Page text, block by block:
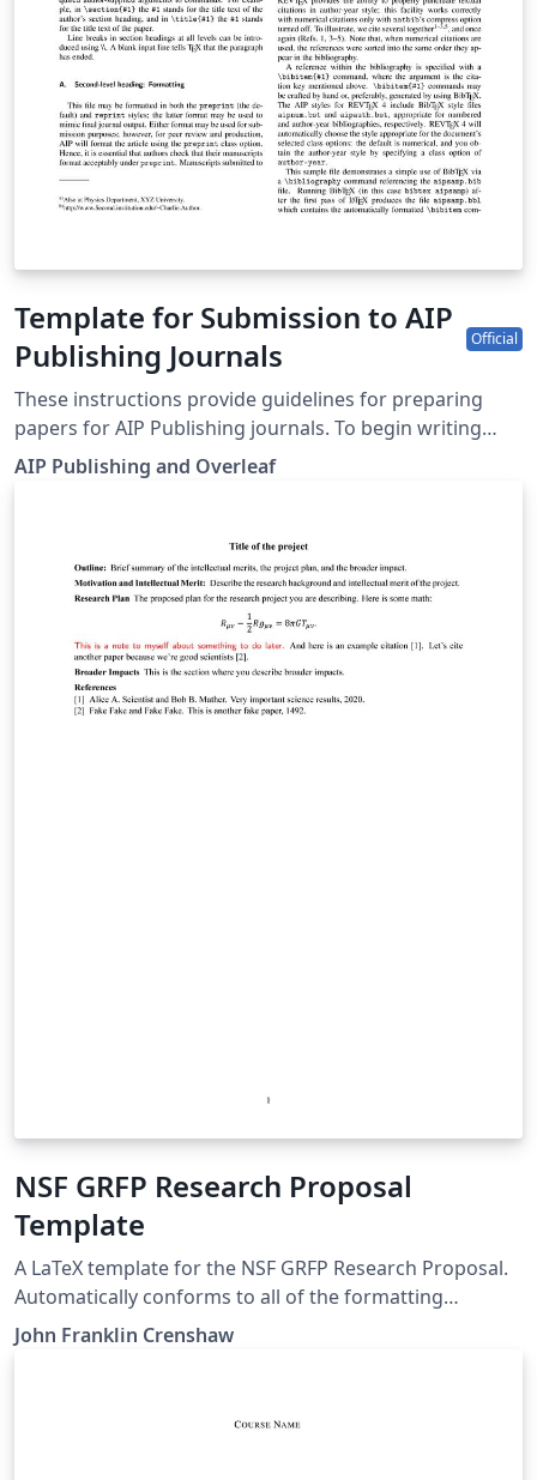
Template for Submission to AIP
Publishing Journals
Official
These instructions provide guidelines for preparing
papers for AIP Publishing journals. To begin writing
online (in your browser), simply click the Open as
Template button, above. Additional guidelines for
submissions to current AIP Publishing journals: AIP
Advances APL Bioengineering APL Materials APL
Photonics Applied Physics Letters Applied Physics
Reviews AVS Quantum Science BioInterphases
Biomicrofluidics Biophysics Reviews Chaos Chemical
Physics Reviews Journal of Applied Physics Journal of
AIP Publishing and Overleaf
NSF GRFP Research Proposal
Template
A LaTeX template for the NSF GRFP Research Proposal.
Automatically conforms to all of the formatting
requirements (as of 2020). Can easily be used for the
personal statement by leaving the preamble and
John Franklin Crenshaw